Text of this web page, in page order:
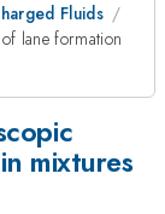
Fluids
lane formation
mixtures